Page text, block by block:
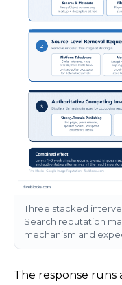
Three stacked
Search reputation
mechanism and
The response runs